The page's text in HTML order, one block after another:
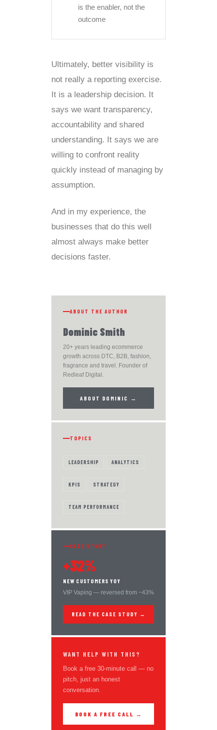
is the enabler, not the
outcome
Ultimately, better visibility is
not really a reporting exercise.
It is a leadership decision. It
says we want transparency,
accountability and shared
understanding. It says we are
willing to confront reality
quickly instead of managing by
assumption.
And in my experience, the
businesses that do this well
almost always make better
decisions faster.
ABOUT THE AUTHOR
Dominic Smith
20+ years leading ecommerce
growth across DTC, B2B, fashion,
fragrance and travel. Founder of
Redleaf Digital.
ABOUT DOMINIC →
TOPICS
LEADERSHIP ANALYTICS
KPIS STRATEGY
TEAM PERFORMANCE
CASE STUDY
+32%
NEW CUSTOMERS YOY
VIP Vaping — reversed from −43%
READ THE CASE STUDY →
WANT HELP WITH THIS?
Book a free 30-minute call — no
pitch, just an honest
conversation.
BOOK A FREE CALL →